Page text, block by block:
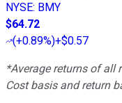
NYSE: BMY
$64.72
(+0.89%)+$0.57
*Average returns of all
Cost basis and return